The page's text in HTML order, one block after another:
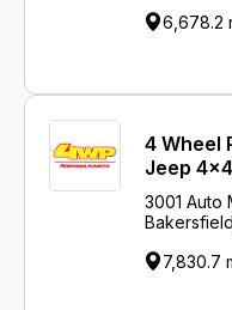
6,678.2
4 Wheel
Jeep
3001 Auto
7,830.7